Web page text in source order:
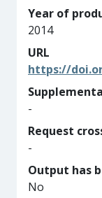
Year of
2014
URL
https://
-
Request
-
Output has
No